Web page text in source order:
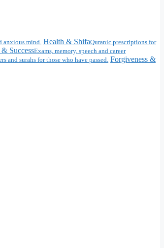
anxious mind. Health & ShifaQuranic prescriptions for
SuccessExams, memory, speech and career
and surahs for those who have passed. Forgiveness &